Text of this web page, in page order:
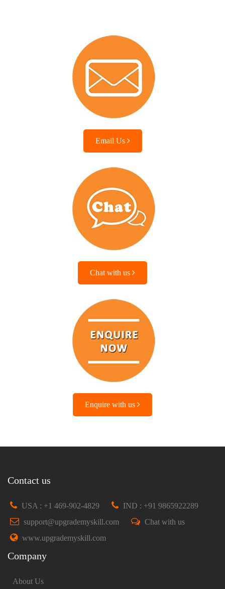
Email Us
Chat with us
Enquire with us
Contact us
USA : +1 469-902-4829
IND : +91 9865922289
support@upgrademyskill.com
Chat with us
www.upgrademyskill.com
Company
About Us